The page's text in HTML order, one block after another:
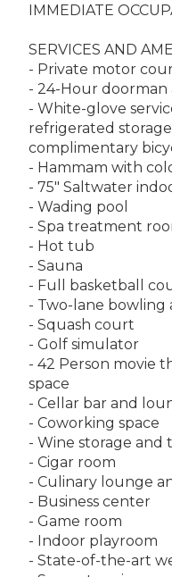
IMMEDIATE
SERVICES AND
- Private motor
- 24-Hour doorman
- White-glove
refrigerated
complimentary
- Hammam with
- 75" Saltwater
- Wading pool
- Spa treatment
- Hot tub
- Sauna
- Full basketball
- Two-lane bowling
- Squash court
- Golf simulator
- 42 Person movie
space
- Cellar bar and
- Coworking space
- Wine storage and
- Cigar room
- Culinary lounge
- Business center
- Game room
- Indoor playroom
- State-of-the-art